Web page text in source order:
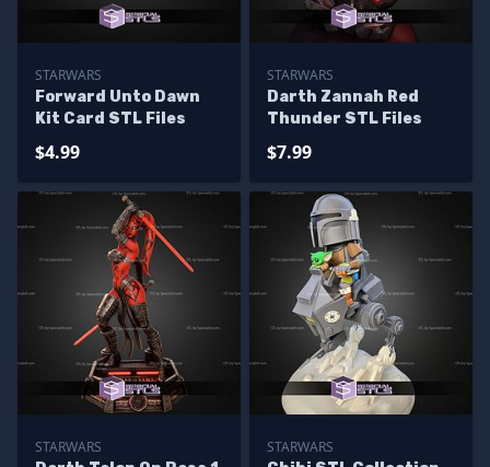
STARWARS
Forward Unto Dawn
Kit Card STL Files
$4.99
STARWARS
Darth Zannah Red
Thunder STL Files
$7.99
STARWARS
STARWARS